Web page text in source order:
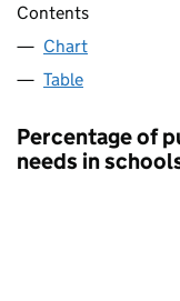
Contents
Chart
Table
Percentage of
needs in